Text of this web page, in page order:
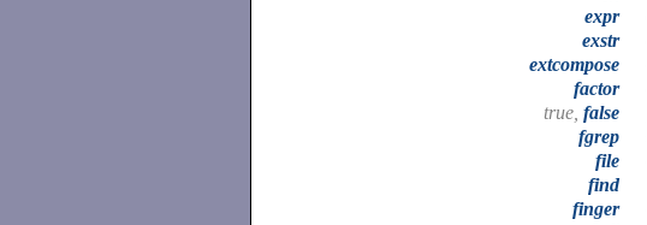
expr
exstr
extcompose
factor
true, false
fgrep
file
find
finger